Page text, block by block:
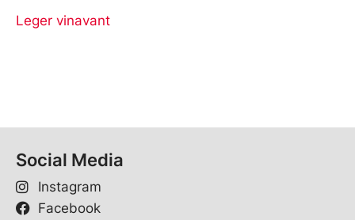
Leger vinavant
Social Media
Instagram
Facebook